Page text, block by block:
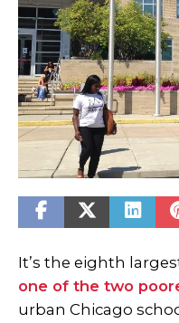
It’s the eighth
one of the two
urban Chicago